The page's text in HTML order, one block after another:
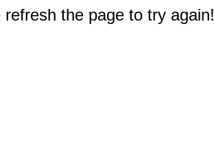
the page to try again!